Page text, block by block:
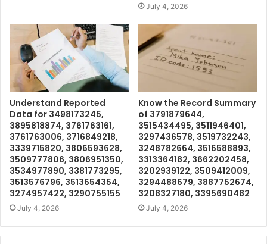
July 4, 2026
Understand Reported
Data for 3498173245,
3895818874, 3761763161,
3761763006, 3716849218,
3339715820, 3806593628,
3509777806, 3806951350,
3534977890, 3381773295,
3513576796, 3513654354,
3274957422, 3290755155
July 4, 2026
Know the Record Summary
of 3791879644,
3515434495, 3511946401,
3297436578, 3519732243,
3248782664, 3516588893,
3313364182, 3662202458,
3202939122, 3509412009,
3294488679, 3887752674,
3208327180, 3395690482
July 4, 2026